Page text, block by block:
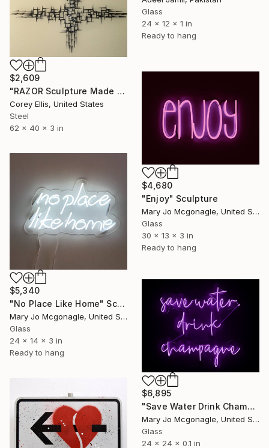
Glass
24 x 12 x 1 in
Ready to hang
$2,609
"RAZOR Sculpture Made and Signed with a COA by Corey Ellis" Sculpture
Corey Ellis, United States
Steel
62 x 40 x 3 in
$4,680
"Enjoy" Sculpture
Mary Jo Mcgonagle, United States
Glass
30 x 13 x 3 in
Ready to hang
$5,340
"No Place Like Home" Sculpture
Mary Jo Mcgonagle, United States
Glass
24 x 14 x 3 in
Ready to hang
$6,895
"Save Water Drink Champagne" Sculpture
Mary Jo Mcgonagle, United States
Glass
24 x 24 x 0.1 in